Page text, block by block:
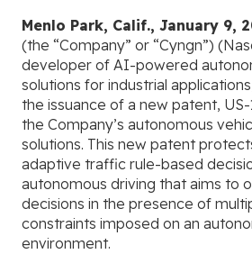
Menlo Park, Calif., January 9,
(the “Company” or “Cyngn”)
developer of AI-powered
solutions for industrial
the issuance of a new patent, US-
the Company’s autonomous
solutions. This new patent
adaptive traffic rule-based
autonomous driving that aims to
decisions in the presence of
constraints imposed on an
environment.